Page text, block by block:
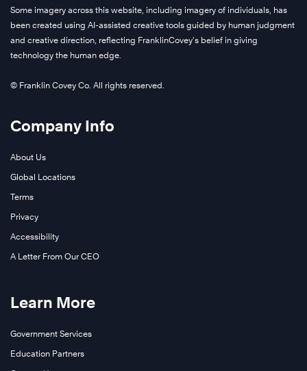
Some imagery across this website, including imagery of individuals, has
been created using AI-assisted creative tools guided by human judgment
and creative direction, reflecting FranklinCovey’s belief in giving
technology the human edge.
© Franklin Covey Co. All rights reserved.
Company Info
About Us
Global Locations
Terms
Privacy
Accessibility
A Letter From Our CEO
Learn More
Government Services
Education Partners